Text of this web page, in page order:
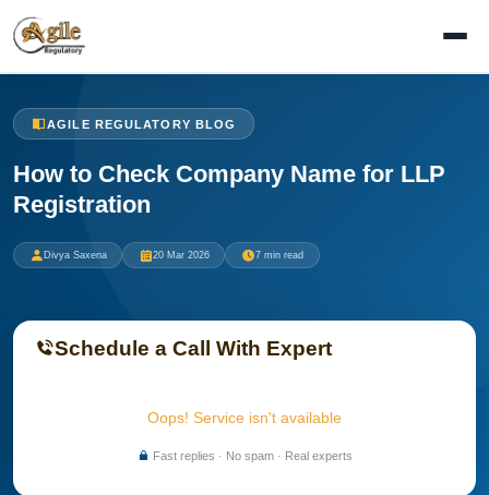
AGILE REGULATORY BLOG
How to Check Company Name for LLP
Registration
Divya Saxena 20 Mar 2026 7 min read
Schedule a Call With Expert
Oops! Service isn't available
Fast replies · No spam · Real experts